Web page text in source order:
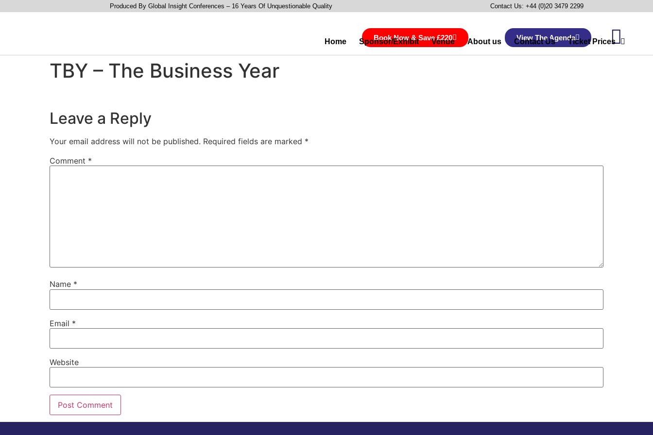
Produced By Global Insight Conferences – 16 Years Of Unquestionable Quality Contact Us: +44 (0)20 3479 2299
Book Now & Save £220 View The Agenda
Home Sponsor/Exhibit Venue About us Contact Us Ticket Prices
TBY – The Business Year
Leave a Reply
Your email address will not be published. Required fields are marked *
Comment *
Name *
Email *
Website